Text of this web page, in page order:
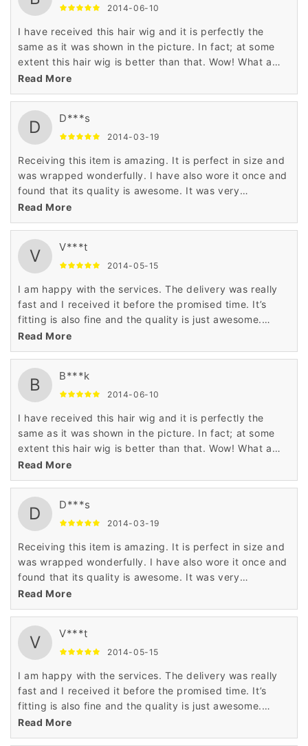
2014-06-10
I have received this hair wig and it is perfectly the
same as it was shown in the picture. In fact; at some
extent this hair wig is better than that. Wow! What a
lovely wig really?
Read More
D D***s
2014-03-19
Receiving this item is amazing. It is perfect in size and
was wrapped wonderfully. I have also wore it once and
found that its quality is awesome. It was very
comfortable and also smart enough.
Read More
V V***t
2014-05-15
I am happy with the services. The delivery was really
fast and I received it before the promised time. It’s
fitting is also fine and the quality is just awesome.
Happy to have this hair wig.
Read More
B B***k
2014-06-10
I have received this hair wig and it is perfectly the
same as it was shown in the picture. In fact; at some
extent this hair wig is better than that. Wow! What a
lovely wig really?
Read More
D D***s
2014-03-19
Receiving this item is amazing. It is perfect in size and
was wrapped wonderfully. I have also wore it once and
found that its quality is awesome. It was very
comfortable and also smart enough.
Read More
V V***t
2014-05-15
I am happy with the services. The delivery was really
fast and I received it before the promised time. It’s
fitting is also fine and the quality is just awesome.
Happy to have this hair wig.
Read More